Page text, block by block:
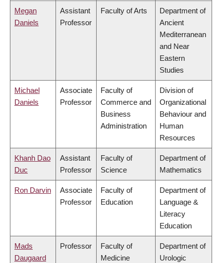
Megan
Daniels
Assistant
Professor
Faculty of Arts
Department of
Ancient
Mediterranean
and Near
Eastern
Studies
Michael
Daniels
Associate
Professor
Faculty of
Commerce and
Business
Administration
Division of
Organizational
Behaviour and
Human
Resources
Khanh Dao
Duc
Assistant
Professor
Faculty of
Science
Department of
Mathematics
Ron Darvin
Associate
Professor
Faculty of
Education
Department of
Language &
Literacy
Education
Mads
Daugaard
Professor
Faculty of
Medicine
Department of
Urologic